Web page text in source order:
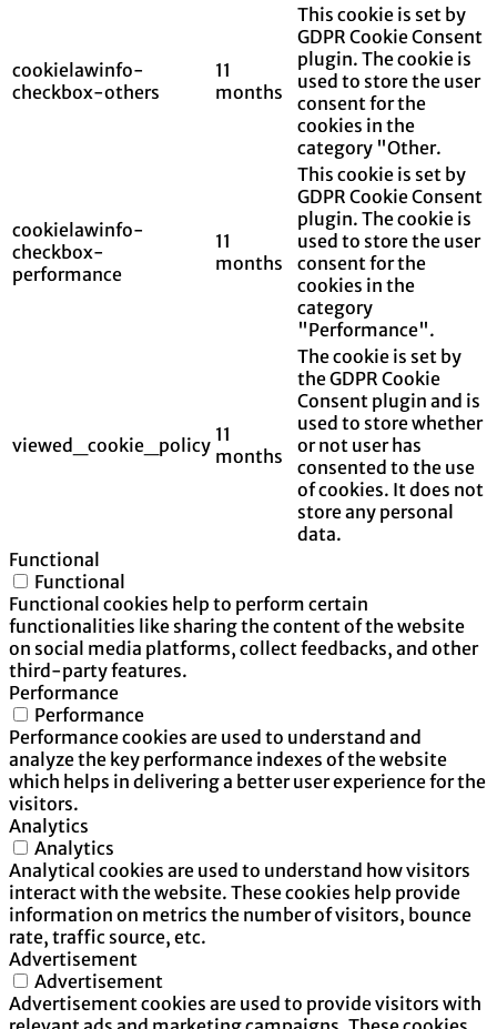
cookielawinfo-
checkbox-others
11
months
This cookie is set by
GDPR Cookie Consent
plugin. The cookie is
used to store the user
consent for the
cookies in the
category "Other.
cookielawinfo-
checkbox-
performance
11
months
This cookie is set by
GDPR Cookie Consent
plugin. The cookie is
used to store the user
consent for the
cookies in the
category
"Performance".
viewed_cookie_policy 11
months
The cookie is set by
the GDPR Cookie
Consent plugin and is
used to store whether
or not user has
consented to the use
of cookies. It does not
store any personal
data.
Functional
Functional
Functional cookies help to perform certain
functionalities like sharing the content of the website
on social media platforms, collect feedbacks, and other
third-party features.
Performance
Performance
Performance cookies are used to understand and
analyze the key performance indexes of the website
which helps in delivering a better user experience for the
visitors.
Analytics
Analytics
Analytical cookies are used to understand how visitors
interact with the website. These cookies help provide
information on metrics the number of visitors, bounce
rate, traffic source, etc.
Advertisement
Advertisement
Advertisement cookies are used to provide visitors with